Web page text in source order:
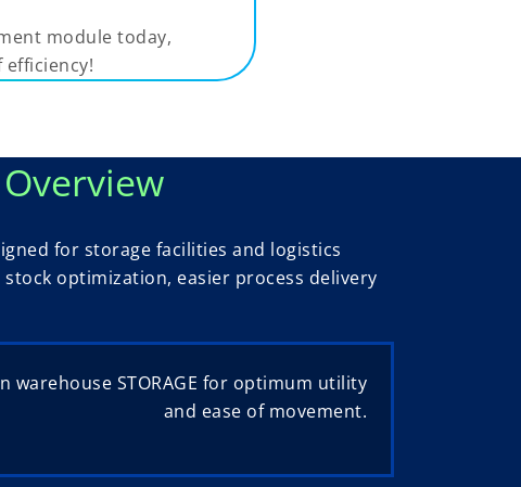
module today,
for storage facilities and logistics
optimization, easier process delivery
warehouse STORAGE for optimum utility
and ease of movement.